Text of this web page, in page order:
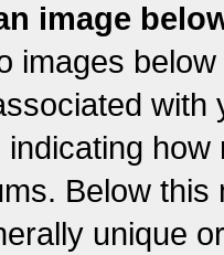
image
images
Below
unique